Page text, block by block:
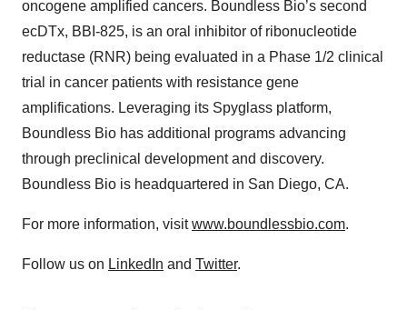
oncogene amplified cancers. Boundless Bio’s second
ecDTx, BBI-825, is an oral inhibitor of ribonucleotide
reductase (RNR) being evaluated in a Phase 1/2 clinical
trial in cancer patients with resistance gene
amplifications. Leveraging its Spyglass platform,
Boundless Bio has additional programs advancing
through preclinical development and discovery.
Boundless Bio is headquartered in San Diego, CA.
For more information, visitwww.boundlessbio.com.
Follow us on LinkedIn and Twitter.